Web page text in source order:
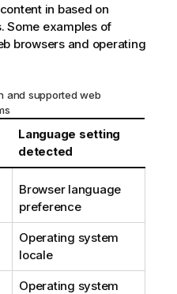
in based on
Some examples of
browsers and operating
and supported web
Language setting
detected
Browser language
preference
Operating system
locale
Operating system